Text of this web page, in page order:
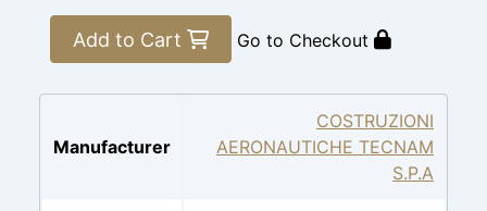
Add to Cart Go to Checkout
Manufacturer
COSTRUZIONI
AERONAUTICHE TECNAM
S.P.A